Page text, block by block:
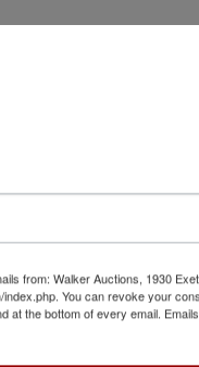
View All
from: Walker Auctions, 1930
You can revoke your
at the bottom of every email.